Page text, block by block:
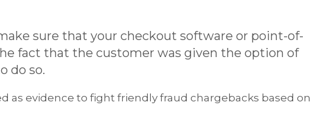
sure that your checkout software or point-of-
fact that the customer was given the option of
do so.
as evidence to fight friendly fraud chargebacks based on